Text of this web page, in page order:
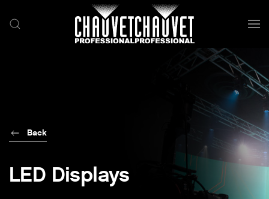
Skip to main content
Back
LED Displays